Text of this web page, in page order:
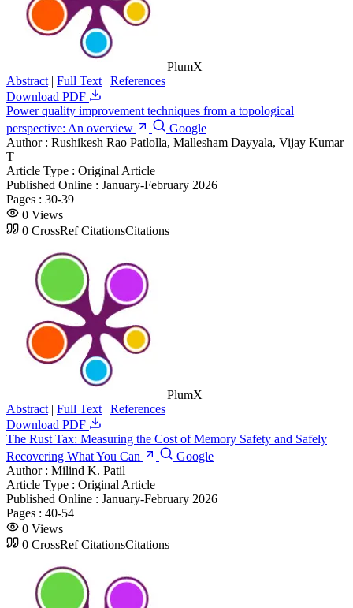
PlumX
Abstract | Full Text | References
Download PDF
Power quality improvement techniques from a topological
perspective: An overview
Google
Author : Rushikesh Rao Patlolla, Mallesham Dayyala, Vijay Kumar
T
Article Type : Original Article
Published Online : January-February 2026
Pages : 30-39
0 Views
0 CrossRef CitationsCitations
PlumX
Abstract | Full Text | References
Download PDF
The Rust Tax: Measuring the Cost of Memory Safety and Safely
Recovering What You Can
Google
Author : Milind K. Patil
Article Type : Original Article
Published Online : January-February 2026
Pages : 40-54
0 Views
0 CrossRef CitationsCitations